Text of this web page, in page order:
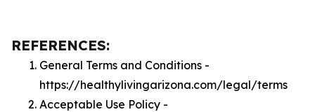
REFERENCES:
General Terms and Conditions -
https://healthylivingarizona.com/legal/terms
Acceptable Use Policy -